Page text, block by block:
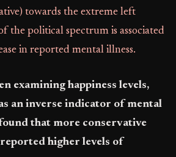
towards the extreme left
the political spectrum is associated
in reported mental illness.
examining happiness levels,
an inverse indicator of mental
that more conservative
higher levels of